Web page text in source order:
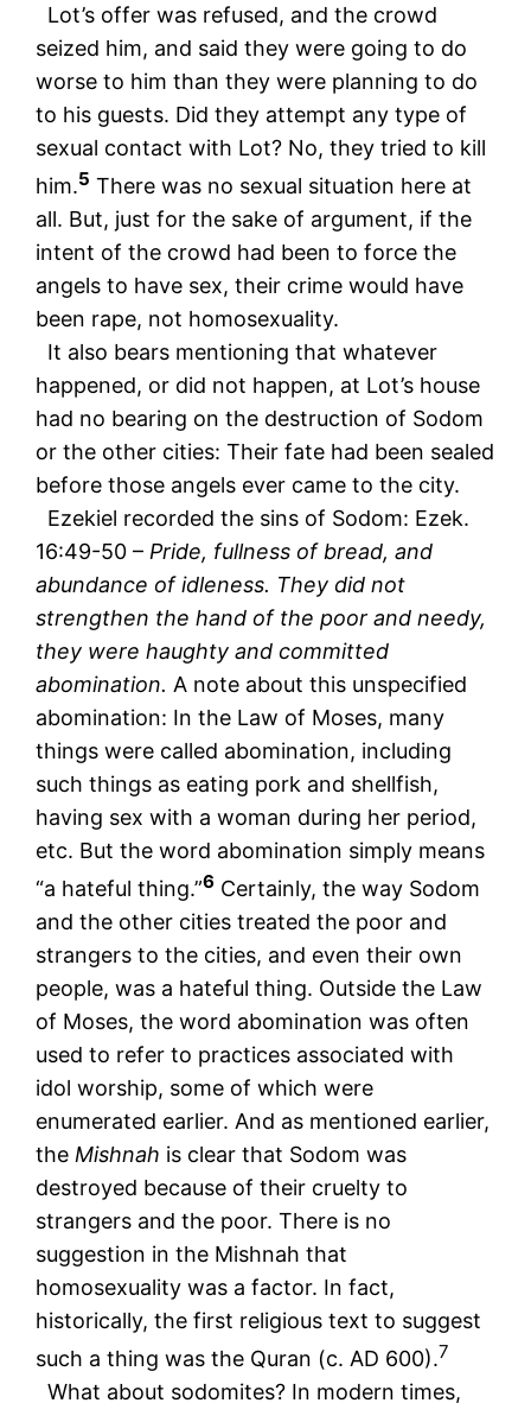
Lot’s offer was refused, and the crowd
seized him, and said they were going to do
worse to him than they were planning to do
to his guests. Did they attempt any type of
sexual contact with Lot? No, they tried to kill
him.5 There was no sexual situation here at
all. But, just for the sake of argument, if the
intent of the crowd had been to force the
angels to have sex, their crime would have
been rape, not homosexuality.
It also bears mentioning that whatever
happened, or did not happen, at Lot’s house
had no bearing on the destruction of Sodom
or the other cities: Their fate had been sealed
before those angels ever came to the city.
Ezekiel recorded the sins of Sodom: Ezek.
16:49-50 – Pride, fullness of bread, and
abundance of idleness. They did not
strengthen the hand of the poor and needy,
they were haughty and committed
abomination. A note about this unspecified
abomination: In the Law of Moses, many
things were called abomination, including
such things as eating pork and shellfish,
having sex with a woman during her period,
etc. But the word abomination simply means
“a hateful thing.”6 Certainly, the way Sodom
and the other cities treated the poor and
strangers to the cities, and even their own
people, was a hateful thing. Outside the Law
of Moses, the word abomination was often
used to refer to practices associated with
idol worship, some of which were
enumerated earlier. And as mentioned earlier,
the Mishnah is clear that Sodom was
destroyed because of their cruelty to
strangers and the poor. There is no
suggestion in the Mishnah that
homosexuality was a factor. In fact,
historically, the first religious text to suggest
such a thing was the Quran (c. AD 600).7
What about sodomites? In modern times,